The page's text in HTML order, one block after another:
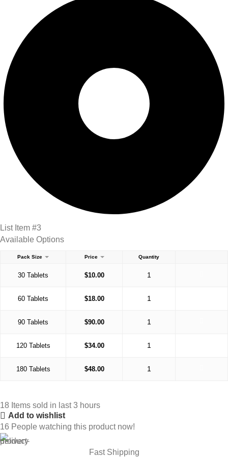
List Item #3
Available Options
Pack Size Price Quantity
30 Tablets $10.00
60 Tablets $18.00
90 Tablets $90.00
120 Tablets $34.00
180 Tablets $48.00
18 Items sold in last 3 hours
Add to wishlist
16 People watching this product now!
Fast Shipping